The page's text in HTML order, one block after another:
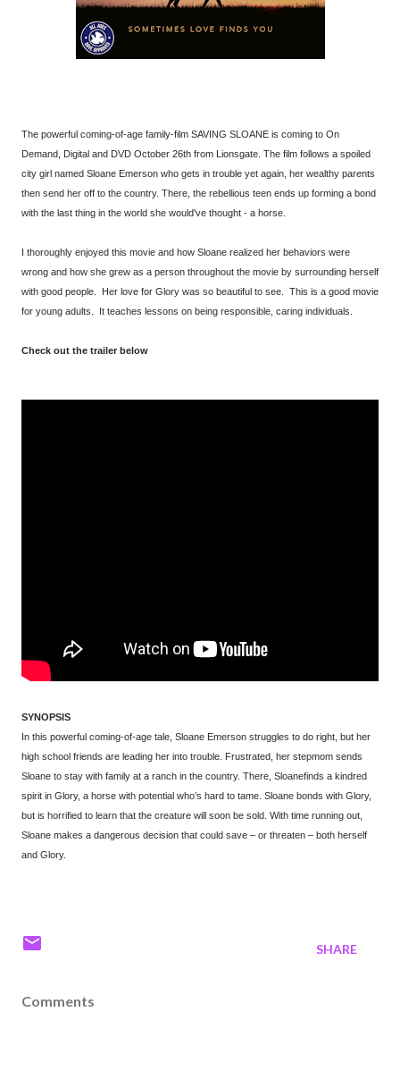
The powerful coming-of-age family-film SAVING SLOANE is coming to On
Demand, Digital and DVD October 26th from Lionsgate. The film follows a spoiled
city girl named Sloane Emerson who gets in trouble yet again, her wealthy parents
then send her off to the country. There, the rebellious teen ends up forming a bond
with the last thing in the world she would've thought - a horse.
I thoroughly enjoyed this movie and how Sloane realized her behaviors were
wrong and how she grew as a person throughout the movie by surrounding herself
with good people. Her love for Glory was so beautiful to see. This is a good movie
for young adults. It teaches lessons on being responsible, caring individuals.
Check out the trailer below
SYNOPSIS
In this powerful coming-of-age tale, Sloane Emerson struggles to do right, but her
high school friends are leading her into trouble. Frustrated, her stepmom sends
Sloane to stay with family at a ranch in the country. There, Sloanefinds a kindred
spirit in Glory, a horse with potential who’s hard to tame. Sloane bonds with Glory,
but is horrified to learn that the creature will soon be sold. With time running out,
Sloane makes a dangerous decision that could save – or threaten – both herself
and Glory.
SHARE
Comments